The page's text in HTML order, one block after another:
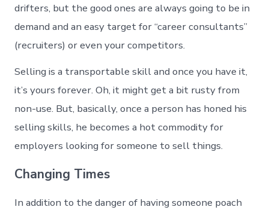
drifters, but the good ones are always going to be in
demand and an easy target for “career consultants”
(recruiters) or even your competitors.
Selling is a transportable skill and once you have it,
it’s yours forever. Oh, it might get a bit rusty from
non-use. But, basically, once a person has honed his
selling skills, he becomes a hot commodity for
employers looking for someone to sell things.
Changing Times
In addition to the danger of having someone poach